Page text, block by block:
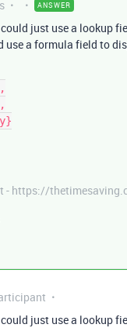
ANSWER
just use a lookup
use a formula field to
- https://
just use a lookup